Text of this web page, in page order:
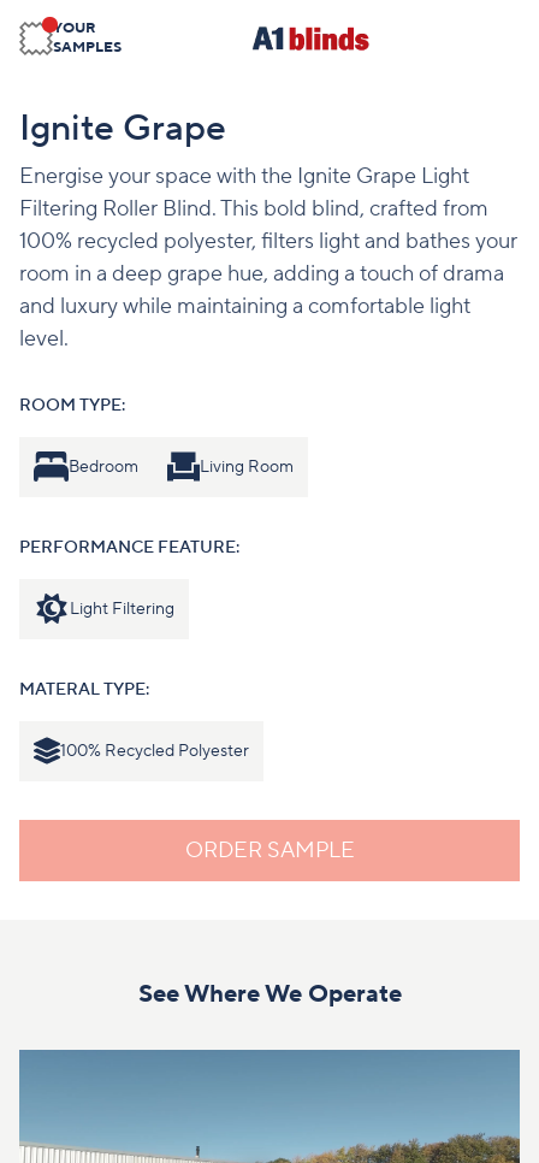
YOUR
SAMPLES
Ignite Grape
Energise your space with the Ignite Grape Light
Filtering Roller Blind. This bold blind, crafted from
100% recycled polyester, filters light and bathes your
room in a deep grape hue, adding a touch of drama
and luxury while maintaining a comfortable light
level.
ROOM TYPE:
Bedroom Living Room
PERFORMANCE FEATURE:
Light Filtering
MATERAL TYPE:
100% Recycled Polyester
ORDER SAMPLE
See Where We Operate